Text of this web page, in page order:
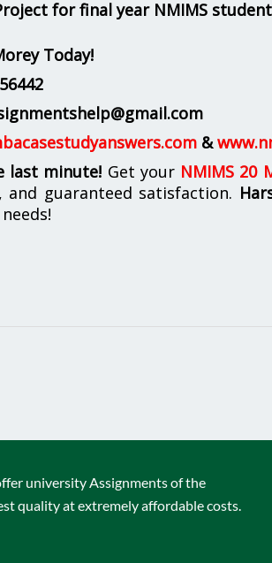
for final year NMIMS
Today!
&
last minute! Get your NMIMS 20
and guaranteed satisfaction.
university Assignments of the
quality at extremely affordable costs.